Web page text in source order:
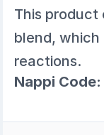
This product
blend, which
reactions.
Nappi Code: